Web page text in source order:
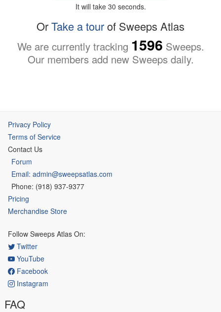
It will take 30 seconds.
OrTake a tourof Sweeps Atlas
We are currently tracking 1596 Sweeps.
Our members add new Sweeps daily.
Privacy Policy
Terms of Service
Contact Us
Forum
Email: admin@sweepsatlas.com
Phone: (918) 937-9377
Pricing
Merchandise Store
Follow Sweeps Atlas On:
Twitter
YouTube
Facebook
Instagram
FAQ